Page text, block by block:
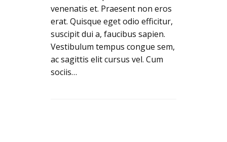
venenatis et. Praesent non eros
erat. Quisque eget odio efficitur,
suscipit dui a, faucibus sapien.
Vestibulum tempus congue sem,
ac sagittis elit cursus vel. Cum
sociis…